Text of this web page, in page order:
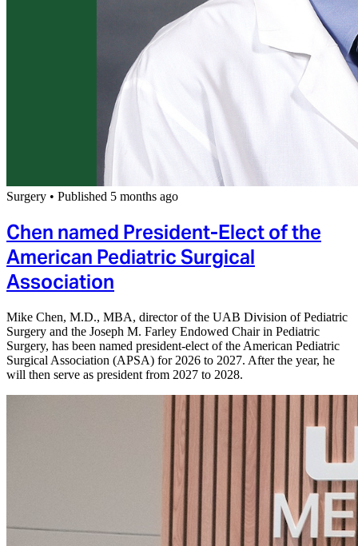
Surgery • Published 5 months ago
Chen named President-Elect of the
American Pediatric Surgical
Association
Mike Chen, M.D., MBA, director of the UAB Division of Pediatric
Surgery and the Joseph M. Farley Endowed Chair in Pediatric
Surgery, has been named president-elect of the American Pediatric
Surgical Association (APSA) for 2026 to 2027. After the year, he
will then serve as president from 2027 to 2028.